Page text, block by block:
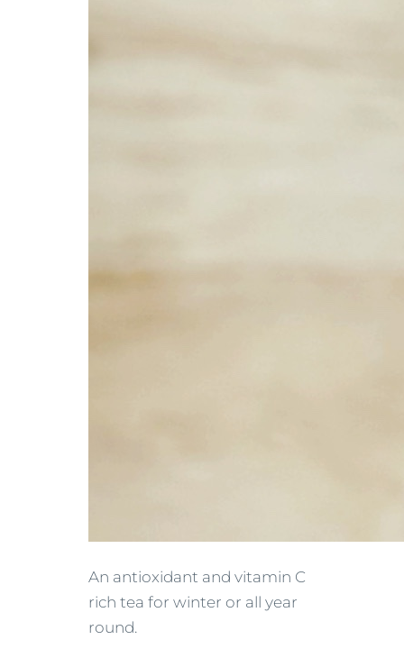
An antioxidant and vitamin C
rich tea for winter or all year
round.